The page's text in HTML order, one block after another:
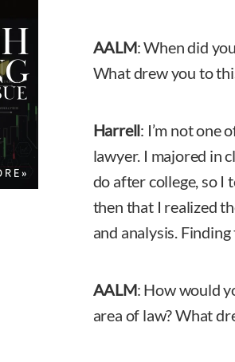
AALM: When did
What drew you to
Harrell: I’m not one
lawyer. I majored in
do after college, so I
then that I realized
and analysis.
AALM: How would
area of law? What